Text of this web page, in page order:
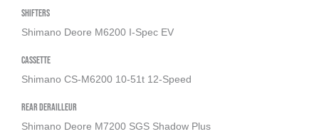
Shifters
Shimano Deore M6200 I-Spec EV
Cassette
Shimano CS-M6200 10-51t 12-Speed
Rear derailleur
Shimano Deore M7200 SGS Shadow Plus